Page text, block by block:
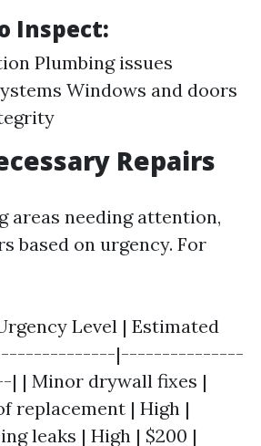
Inspect:
Plumbing issues
Windows and doors
Repairs
areas needing attention,
based on urgency. For
Level | Estimated
|---------------
Minor drywall fixes |
replacement | High |
leaks | High | $200 |